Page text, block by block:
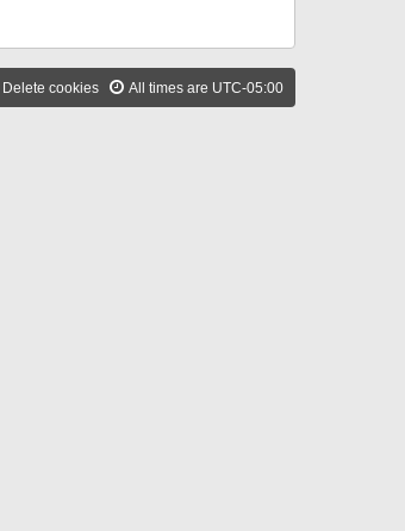
All times are UTC-05:00
Delete cookies